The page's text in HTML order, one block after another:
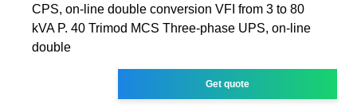
CPS, on-line double conversion VFI from 3 to 80
kVA P. 40 Trimod MCS Three-phase UPS, on-line
double
Get quote